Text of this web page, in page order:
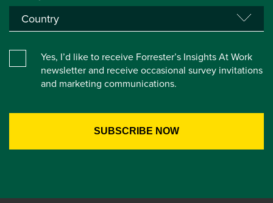
Yes, I’d like to receive Forrester’s Insights At Work
newsletter and receive occasional survey invitations
and marketing communications.